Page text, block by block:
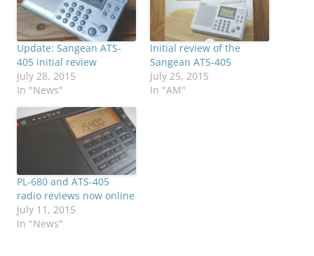
Update: Sangean ATS-
405 initial review
July 28, 2015
In "News"
Initial review of the
Sangean ATS-405
July 25, 2015
In "AM"
PL-680 and ATS-405
radio reviews now online
July 11, 2015
In "News"